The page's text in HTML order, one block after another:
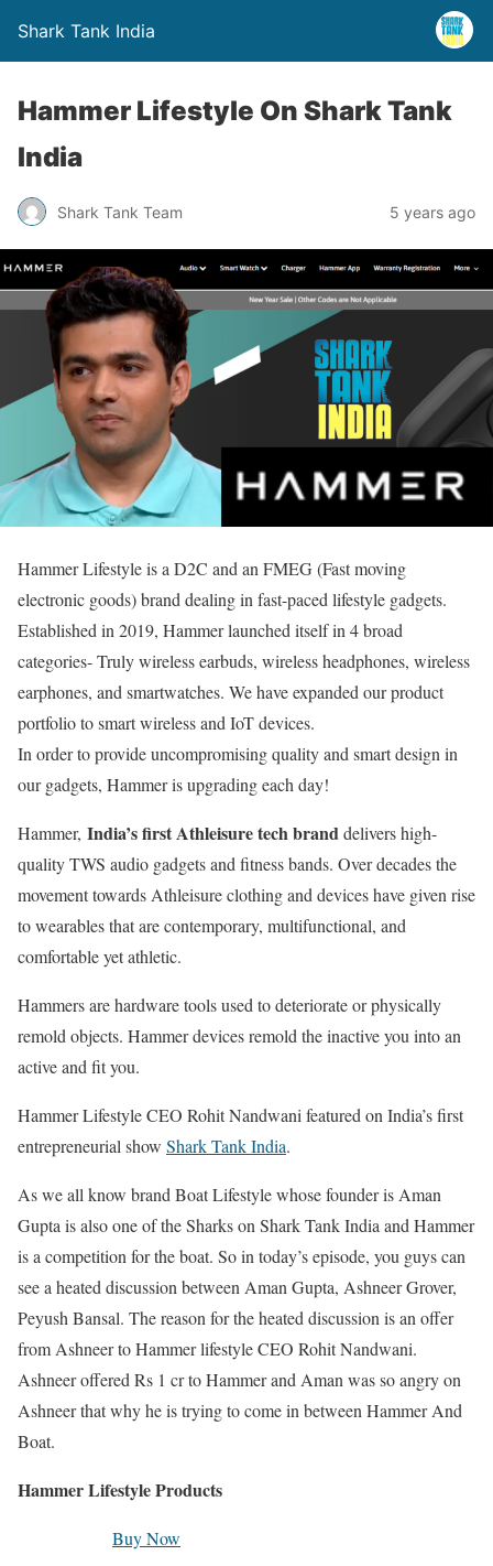
Shark Tank India
Hammer Lifestyle On Shark Tank
India
Shark Tank Team 5 years ago
Hammer Lifestyle is a D2C and an FMEG (Fast moving
electronic goods) brand dealing in fast-paced lifestyle gadgets.
Established in 2019, Hammer launched itself in 4 broad
categories- Truly wireless earbuds, wireless headphones, wireless
earphones, and smartwatches. We have expanded our product
portfolio to smart wireless and IoT devices.
In order to provide uncompromising quality and smart design in
our gadgets, Hammer is upgrading each day!
Hammer, India’s first Athleisure tech branddelivers high-
quality TWS audio gadgets and fitness bands. Over decades the
movement towards Athleisure clothing and devices have given rise
to wearables that are contemporary, multifunctional, and
comfortable yet athletic.
Hammers are hardware tools used to deteriorate or physically
remold objects. Hammer devices remold the inactive you into an
active and fit you.
Hammer Lifestyle CEO Rohit Nandwani featured on India’s first
entrepreneurial show Shark Tank India.
As we all know brand Boat Lifestyle whose founder is Aman
Gupta is also one of the Sharks on Shark Tank India and Hammer
is a competition for the boat. So in today’s episode, you guys can
see a heated discussion between Aman Gupta, Ashneer Grover,
Peyush Bansal. The reason for the heated discussion is an offer
from Ashneer to Hammer lifestyle CEO Rohit Nandwani.
Ashneer offered Rs 1 cr to Hammer and Aman was so angry on
Ashneer that why he is trying to come in between Hammer And
Boat.
Hammer Lifestyle Products
Buy Now